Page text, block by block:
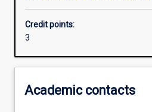
Credit points:
3
Academic contacts